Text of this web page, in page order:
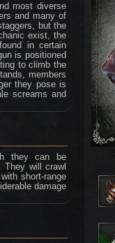
most diverse
and many of
but the
exist, the
in certain
is positioned
to climb the
members
they pose is
screams and
they can be
They will crawl
short-range
damage